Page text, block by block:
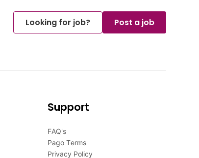
Looking for job? Post a job
Support
FAQ's
Pago Terms
Privacy Policy